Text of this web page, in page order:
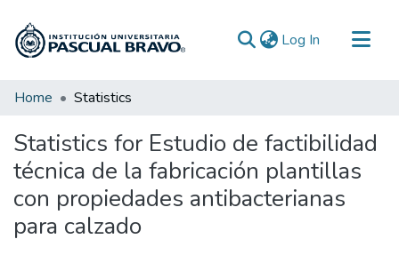
Log In (current)
Communities & Collections
Home Statistics
Statistics for Estudio de factibilidad
técnica de la fabricación plantillas
con propiedades antibacterianas
para calzado